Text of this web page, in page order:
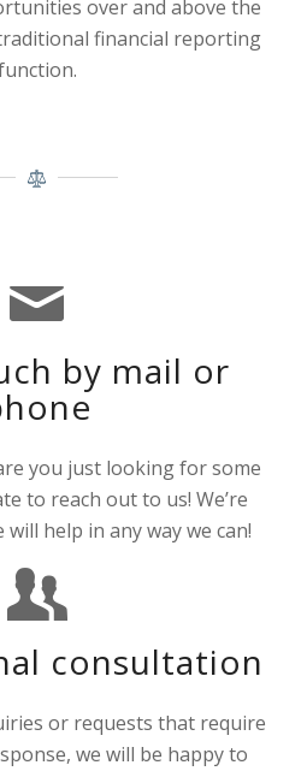
over and above the
financial reporting
by mail or
you just looking for some
to reach out to us! We’re
help in any way we can!
consultation
or requests that require
we will be happy to